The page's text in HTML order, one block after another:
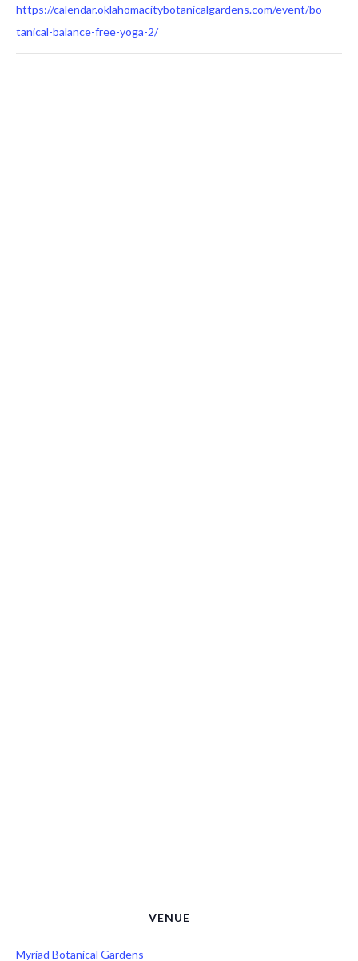
https://calendar.oklahomacitybotanicalgardens.com/event/bo
tanical-balance-free-yoga-2/
VENUE
Myriad Botanical Gardens